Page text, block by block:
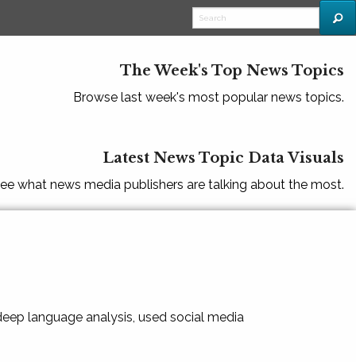
The Week's Top News Topics
Browse last week's most popular news topics.
Latest News Topic Data Visuals
what news media publishers are talking about the most.
language analysis, used social media